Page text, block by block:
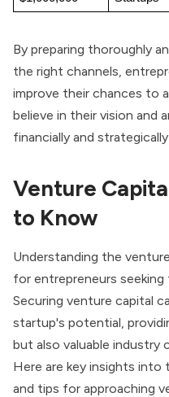
By preparing thoroughly
the right channels,
improve their chances to
believe in their vision and
financially and
Venture
to Know
Understanding the
for entrepreneurs
Securing venture capital
startup's potential,
but also valuable industry
Here are key insights into
and tips for approaching